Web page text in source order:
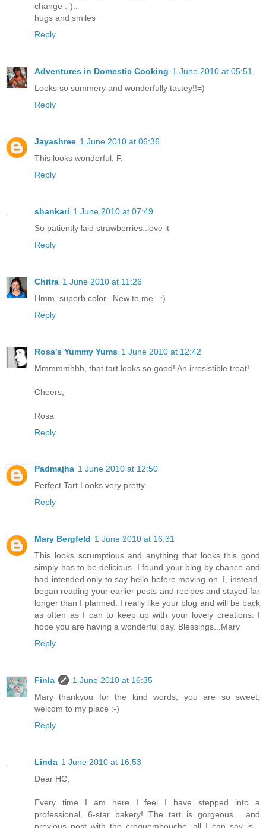
change :-)..
hugs and smiles
Reply
Adventures in Domestic Cooking 1 June 2010 at 05:51
Looks so summery and wonderfully tastey!!=)
Reply
Jayashree 1 June 2010 at 06:36
This looks wonderful, F.
Reply
shankari 1 June 2010 at 07:49
So patiently laid strawberries..love it
Reply
Chitra 1 June 2010 at 11:26
Hmm..superb color.. New to me.. :)
Reply
Rosa's Yummy Yums 1 June 2010 at 12:42
Mmmmmhhh, that tart looks so good! An irresistible treat!
Cheers,
Rosa
Reply
Padmajha 1 June 2010 at 12:50
Perfect Tart.Looks very pretty...
Reply
Mary Bergfeld 1 June 2010 at 16:31
This looks scrumptious and anything that looks this good
simply has to be delicious. I found your blog by chance and
had intended only to say hello before moving on. I, instead,
began reading your earlier posts and recipes and stayed far
longer than I planned. I really like your blog and will be back
as often as I can to keep up with your lovely creations. I
hope you are having a wonderful day. Blessings...Mary
Reply
Finla
1 June 2010 at 16:35
Mary thankyou for the kind words, you are so sweet,
welcom to my place :-)
Reply
Linda 1 June 2010 at 16:53
Dear HC,
Every time I am here I feel I have stepped into a
professional, 6-star bakery! The tart is gorgeous... and